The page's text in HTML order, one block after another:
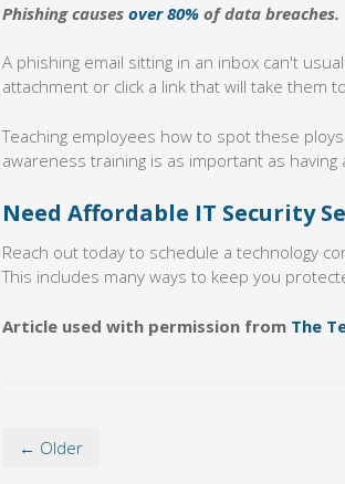
Phishing causes over 80%of data breaches.
A phishing email sitting in an inbox can't
attachment or click a link that will take them
Teaching employees how to spot these
awareness training is as important as having
Need Affordable IT Security
Reach out today to schedule a technology
This includes many ways to keep you
Article used with permission from The
← Older